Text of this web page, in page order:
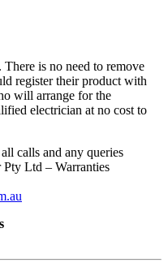
is no need to remove
register their product with
will arrange for the
electrician at no cost to
calls and any queries
Ltd – Warranties